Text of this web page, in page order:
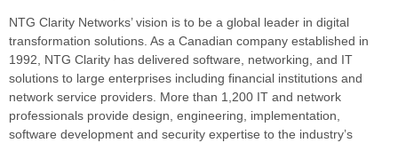
NTG Clarity Networks’ vision is to be a global leader in digital
transformation solutions. As a Canadian company established in
1992, NTG Clarity has delivered software, networking, and IT
solutions to large enterprises including financial institutions and
network service providers. More than 1,200 IT and network
professionals provide design, engineering, implementation,
software development and security expertise to the industry’s